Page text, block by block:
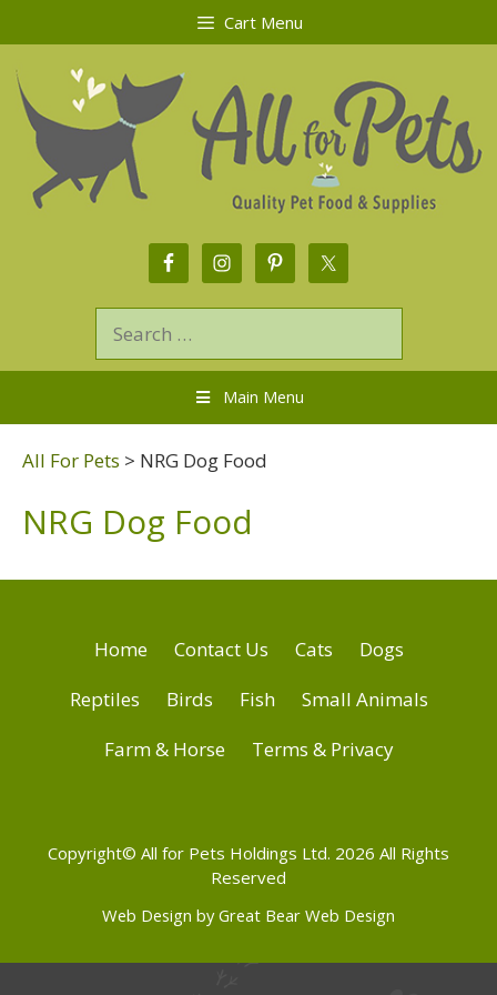
Cart Menu
Main Menu
All For Pets > NRG Dog Food
NRG Dog Food
Home Contact Us Cats
Dogs
Reptiles
Birds Fish
Small Animals
Farm & Horse
Terms & Privacy
Copyright© All for Pets Holdings Ltd. 2026 All Rights
Reserved
Web Design by Great Bear Web Design